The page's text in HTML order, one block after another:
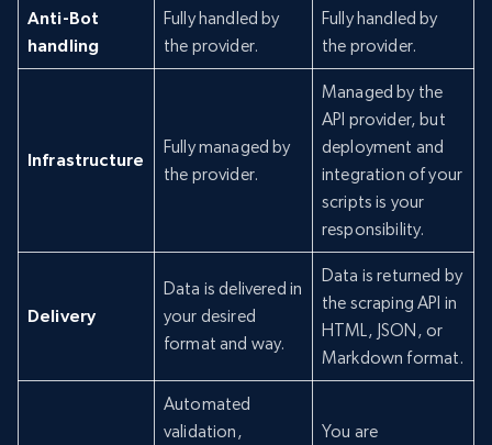
Anti-Bot
handling
Fully handled by
the provider.
Fully handled by
the provider.
Infrastructure
Fully managed by
the provider.
Managed by the
API provider, but
deployment and
integration of your
scripts is your
responsibility.
Delivery
Data is delivered in
your desired
format and way.
Data is returned by
the scraping API in
HTML, JSON, or
Markdown format.
Automated
validation,
You are